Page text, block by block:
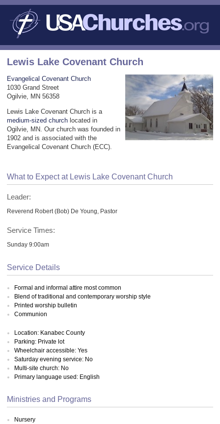
Lewis Lake Covenant Church
Evangelical Covenant Church
1030 Grand Street
Ogilvie, MN 56358
Lewis Lake Covenant Church is a
medium-sized church located in
Ogilvie, MN. Our church was founded in
1902 and is associated with the
Evangelical Covenant Church (ECC).
What to Expect at Lewis Lake Covenant Church
Leader:
Reverend Robert (Bob) De Young, Pastor
Service Times:
Sunday 9:00am
Service Details
Formal and informal attire most common
Blend of traditional and contemporary worship style
Printed worship bulletin
Communion
Location: Kanabec County
Parking: Private lot
Wheelchair accessible: Yes
Saturday evening service: No
Multi-site church: No
Primary language used: English
Ministries and Programs
Nursery